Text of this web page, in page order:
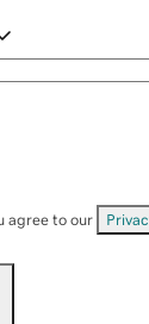
agree to our